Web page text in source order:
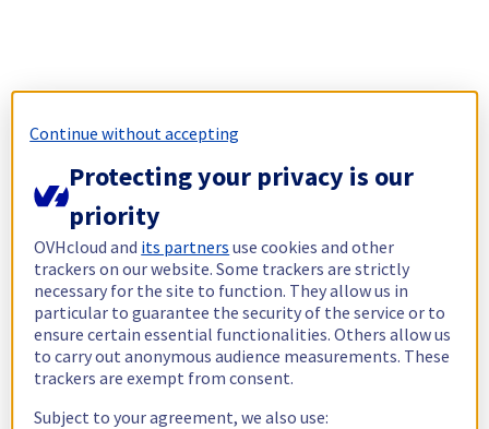
Continue without accepting
Protecting your privacy is our
priority
OVHcloud and its partners use cookies and other
trackers on our website. Some trackers are strictly
necessary for the site to function. They allow us in
particular to guarantee the security of the service or to
ensure certain essential functionalities. Others allow us
to carry out anonymous audience measurements. These
trackers are exempt from consent.
Subject to your agreement, we also use: